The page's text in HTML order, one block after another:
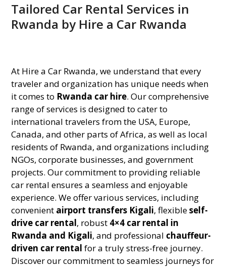
Tailored Car Rental Services in
Rwanda by Hire a Car Rwanda
At Hire a Car Rwanda, we understand that every
traveler and organization has unique needs when
it comes to Rwanda car hire. Our comprehensive
range of services is designed to cater to
international travelers from the USA, Europe,
Canada, and other parts of Africa, as well as local
residents of Rwanda, and organizations including
NGOs, corporate businesses, and government
projects. Our commitment to providing reliable
car rental ensures a seamless and enjoyable
experience. We offer various services, including
convenient airport transfers Kigali, flexibleself-
drive car rental, robust 4×4 car rental in
Rwanda and Kigali, and professional chauffeur-
driven car rental for a truly stress-free journey.
Discover our commitment to seamless journeys for